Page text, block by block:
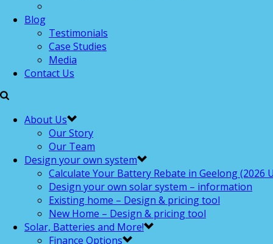
Blog
Testimonials
Case Studies
Media
Contact Us
About Us
Our Story
Our Team
Design your own system
Calculate Your Battery Rebate in Geelong (2026
Design your own solar system – information
Existing home – Design & pricing tool
New Home – Design & pricing tool
Solar, Batteries and More!
Finance Options